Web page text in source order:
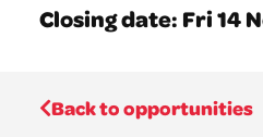
Closing date: Fri 14
Back to opportunities